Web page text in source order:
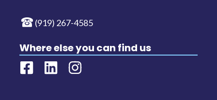
(919) 267-4585
Where else you can find us